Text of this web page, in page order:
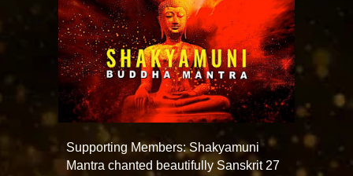
Supporting Members: Shakyamuni
Mantra chanted beautifully Sanskrit 27